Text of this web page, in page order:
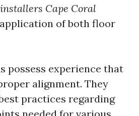
Cape Coral
of both floor
possess experience that
alignment. They
practices regarding